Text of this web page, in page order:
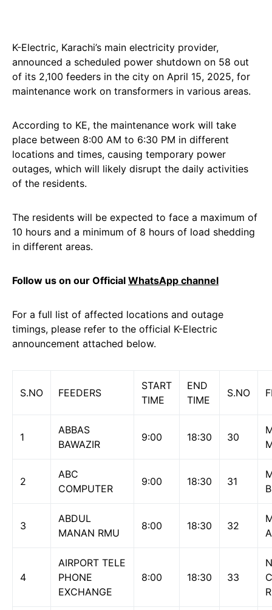
K-Electric, Karachi’s main electricity provider,
announced a scheduled power shutdown on 58 out
of its 2,100 feeders in the city on April 15, 2025, for
maintenance work on transformers in various areas.
According to KE, the maintenance work will take
place between 8:00 AM to 6:30 PM in different
locations and times, causing temporary power
outages, which will likely disrupt the daily activities
of the residents.
The residents will be expected to face a maximum of
10 hours and a minimum of 8 hours of load shedding
in different areas.
Follow us on our Official WhatsApp channel
For a full list of affected locations and outage
timings, please refer to the official K-Electric
announcement attached below.
S.NO FEEDERS
START
TIME
END
TIME
S.NO
1
ABBAS
BAWAZIR
9:00 18:30 30
2
ABC
COMPUTER
9:00 18:30 31
3
ABDUL
MANAN RMU
8:00 18:30 32
4
AIRPORT TELE
PHONE
EXCHANGE
8:00 18:30 33